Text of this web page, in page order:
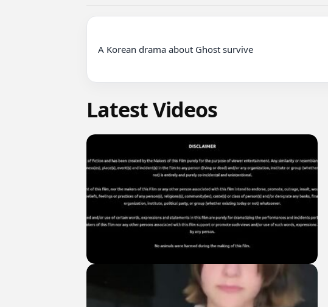
A Korean drama about Ghost survive
Latest Videos